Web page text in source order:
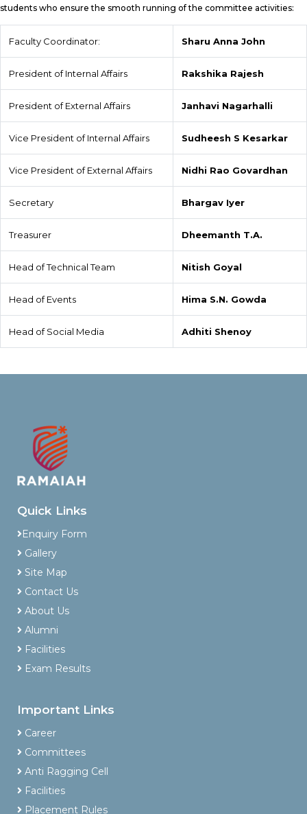
students who ensure the smooth running of the committee activities:
Faculty Coordinator: Sharu Anna John
President of Internal Affairs Rakshika Rajesh
President of External Affairs Janhavi Nagarhalli
Vice President of Internal Affairs Sudheesh S Kesarkar
Vice President of External Affairs Nidhi Rao Govardhan
Secretary Bhargav Iyer
Treasurer Dheemanth T.A.
Head of Technical Team Nitish Goyal
Head of Events Hima S.N. Gowda
Head of Social Media Adhiti Shenoy
Quick Links
Enquiry Form
Gallery
Site Map
Contact Us
About Us
Alumni
Facilities
Exam Results
Important Links
Career
Committees
Anti Ragging Cell
Facilities
Placement Rules